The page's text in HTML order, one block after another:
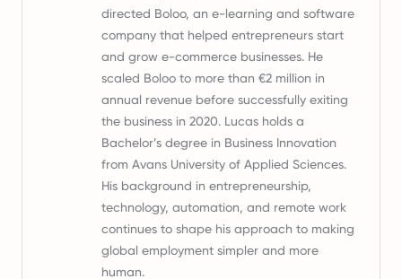
directed Boloo, an e-learning and software
company that helped entrepreneurs start
and grow e-commerce businesses. He
scaled Boloo to more than €2 million in
annual revenue before successfully exiting
the business in 2020. Lucas holds a
Bachelor’s degree in Business Innovation
from Avans University of Applied Sciences.
His background in entrepreneurship,
technology, automation, and remote work
continues to shape his approach to making
global employment simpler and more
human.